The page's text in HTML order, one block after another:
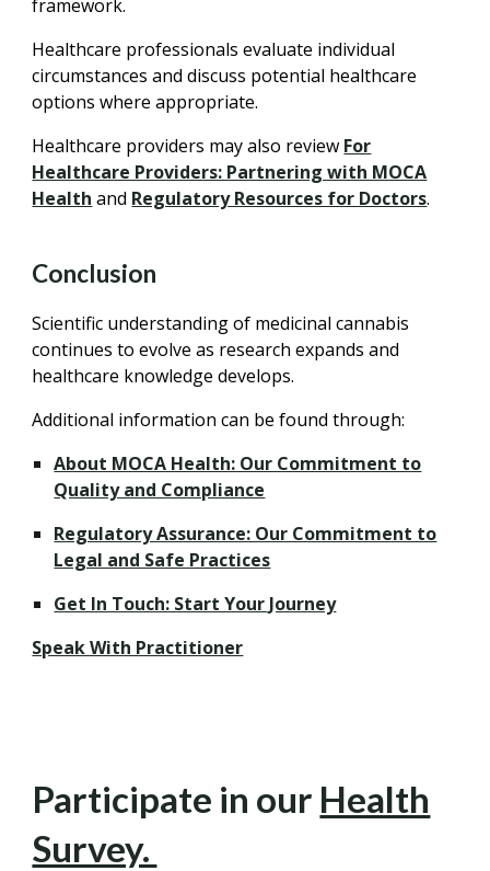
framework.
Healthcare professionals evaluate individual
circumstances and discuss potential healthcare
options where appropriate.
Healthcare providers may also review For
Healthcare Providers: Partnering with MOCA
Health and Regulatory Resources for Doctors.
Conclusion
Scientific understanding of medicinal cannabis
continues to evolve as research expands and
healthcare knowledge develops.
Additional information can be found through:
About MOCA Health: Our Commitment to
Quality and Compliance
Regulatory Assurance: Our Commitment to
Legal and Safe Practices
Get In Touch: Start Your Journey
Speak With Practitioner
Participate in our Health
Survey.